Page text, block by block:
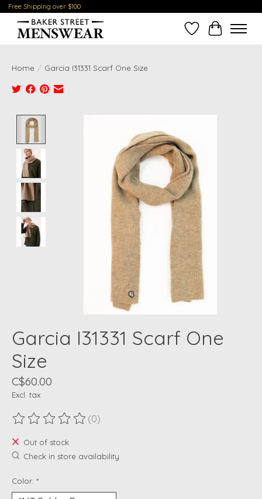
Free Shipping over $100
Wish ListCart
Home / Garcia I31331 Scarf One Size
Garcia I31331 Scarf One
Size
C$60.00
Excl. tax
The rating of this product is
(0)
Out of stock
Check in store availability
Color: *